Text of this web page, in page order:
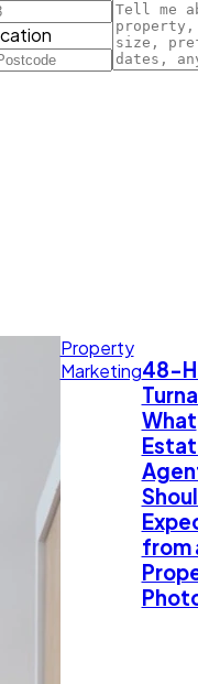
Property
Marketing48-
What
from